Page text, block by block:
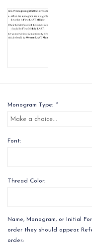
Monogram Type: *
Font:
Thread Color:
Name, Monogram, or Initial
order they should appear.
order.: